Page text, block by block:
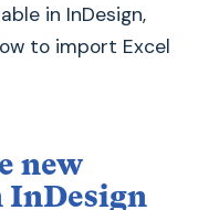
in InDesign,
to import Excel
new
InDesign